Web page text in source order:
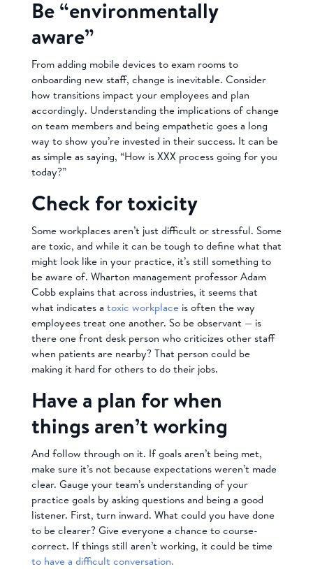
Be “environmentally
aware”
From adding mobile devices to exam rooms to
onboarding new staff, change is inevitable. Consider
how transitions impact your employees and plan
accordingly. Understanding the implications of change
on team members and being empathetic goes a long
way to show you’re invested in their success. It can be
as simple as saying, “How is XXX process going for you
today?”
Check for toxicity
Some workplaces aren’t just difficult or stressful. Some
are toxic, and while it can be tough to define what that
might look like in your practice, it’s still something to
be aware of. Wharton management professor Adam
Cobb explains that across industries, it seems that
what indicates a toxic workplaceis often the way
employees treat one another. So be observant — is
there one front desk person who criticizes other staff
when patients are nearby? That person could be
making it hard for others to do their jobs.
Have a plan for when
things aren’t working
And follow through on it. If goals aren’t being met,
make sure it’s not because expectations weren’t made
clear. Gauge your team’s understanding of your
practice goals by asking questions and being a good
listener. First, turn inward. What could you have done
to be clearer? Give everyone a chance to course-
correct. If things still aren’t working, it could be time
to have a difficult conversation.